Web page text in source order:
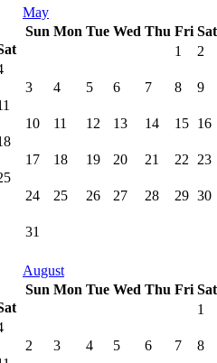
May
Sun Mon Tue Wed Thu Fri Sat
1
2
3 4 5 6 7 8 9
10 11 12 13 14 15 16
17 18 19 20 21 22 23
24 25 26 27 28 29 30
31
August
Sun Mon Tue Wed Thu Fri Sat
1
2 3 4 5 6 7 8